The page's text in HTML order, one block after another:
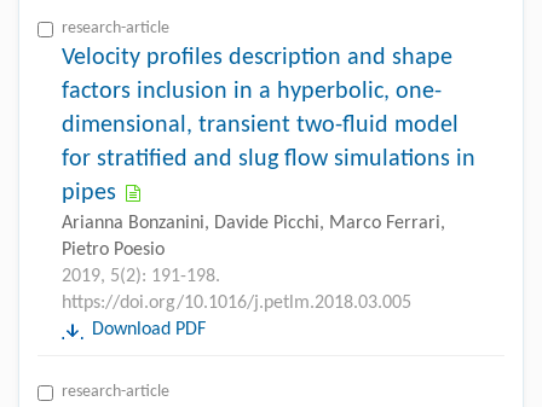
research-article
Velocity profiles description and shape
factors inclusion in a hyperbolic, one-
dimensional, transient two-fluid model
for stratified and slug flow simulations in
pipes
Arianna Bonzanini, Davide Picchi, Marco Ferrari,
Pietro Poesio
2019, 5(2): 191-198.
https://doi.org/10.1016/j.petlm.2018.03.005
Download PDF
research-article